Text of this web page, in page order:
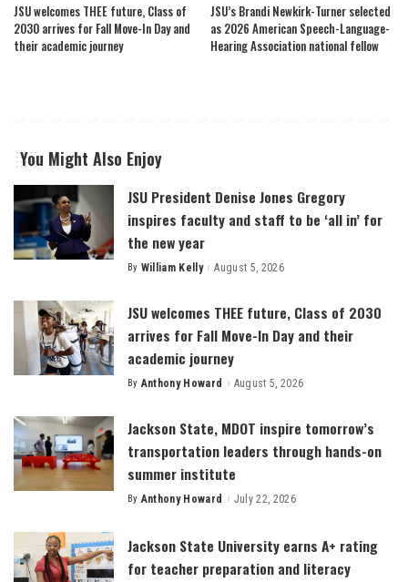
JSU welcomes THEE future, Class of
2030 arrives for Fall Move-In Day and
their academic journey
JSU’s Brandi Newkirk-Turner selected
as 2026 American Speech-Language-
Hearing Association national fellow
You Might Also Enjoy
JSU President Denise Jones Gregory
inspires faculty and staff to be ‘all in’ for
the new year
Posted
By William Kelly August 5, 2026
JSU welcomes THEE future, Class of 2030
arrives for Fall Move-In Day and their
academic journey
Posted
By Anthony Howard August 5, 2026
Jackson State, MDOT inspire tomorrow’s
transportation leaders through hands-on
summer institute
Posted
By Anthony Howard July 22, 2026
Jackson State University earns A+ rating
for teacher preparation and literacy